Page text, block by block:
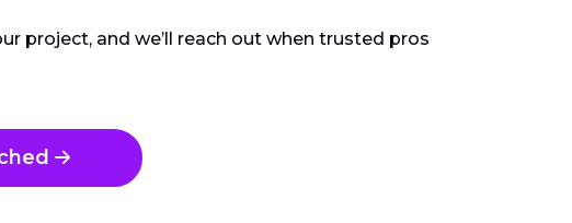
project, and we’ll reach out when trusted pros